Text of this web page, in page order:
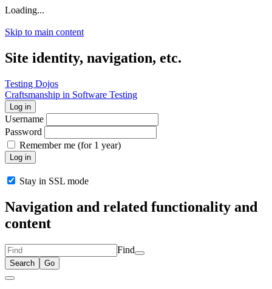
Loading...
Skip to main content
Site identity, navigation, etc.
Testing Dojos
Craftsmanship in Software Testing
Log in
Username
Password
Remember me (for 1 year)
Log in
Stay in SSL mode
Navigation and related functionality and
content
Find